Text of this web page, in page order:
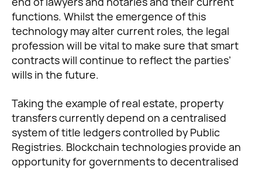
functions. Whilst the emergence of this
technology may alter current roles, the legal
profession will be vital to make sure that smart
contracts will continue to reflect the parties’
wills in the future.
Taking the example of real estate, property
transfers currently depend on a centralised
system of title ledgers controlled by Public
Registries. Blockchain technologies provide an
opportunity for governments to decentralised